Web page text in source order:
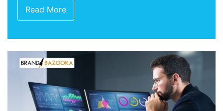
Read More